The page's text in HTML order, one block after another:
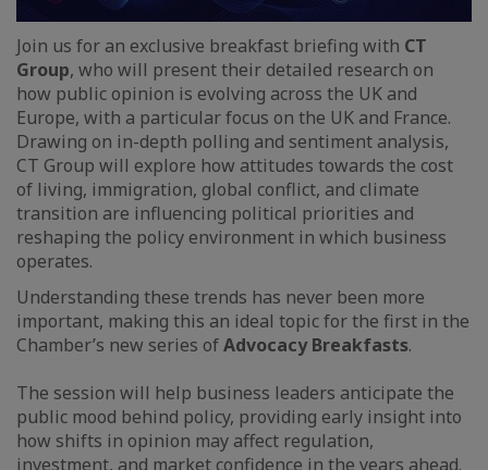
Join us for an exclusive breakfast briefing with CT
Group, who will present their detailed research on
how public opinion is evolving across the UK and
Europe, with a particular focus on the UK and France.
Drawing on in-depth polling and sentiment analysis,
CT Group will explore how attitudes towards the cost
of living, immigration, global conflict, and climate
transition are influencing political priorities and
reshaping the policy environment in which business
operates.
Understanding these trends has never been more
important, making this an ideal topic for the first in the
Chamber’s new series ofAdvocacy Breakfasts.
The session will help business leaders anticipate the
public mood behind policy, providing early insight into
how shifts in opinion may affect regulation,
investment, and market confidence in the years ahead.